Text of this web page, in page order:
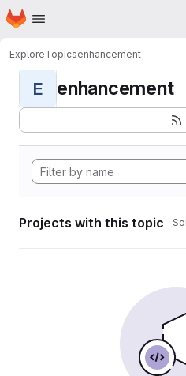
Skip to main content
Homepage
ExploreTopicsenhancement
E enhancement
Projects with this topic